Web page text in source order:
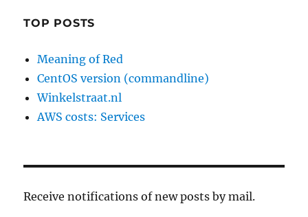
TOP POSTS
Meaning of Red
CentOS version (commandline)
Winkelstraat.nl
AWS costs: Services
Receive notifications of new posts by mail.